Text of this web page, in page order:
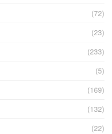
(72)
(23)
(233)
(5)
(169)
(132)
(22)